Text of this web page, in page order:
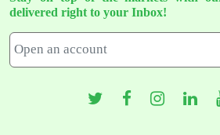
delivered right to your Inbox!